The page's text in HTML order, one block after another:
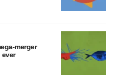
merger